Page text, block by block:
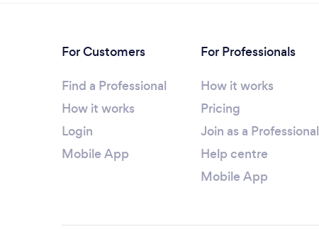
For Customers
Find a Professional
How it works
Login
Mobile App
For Professionals
How it works
Pricing
Join as a Professional
Help centre
Mobile App